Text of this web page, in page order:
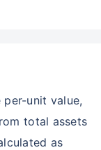
per-unit value,
total assets
as